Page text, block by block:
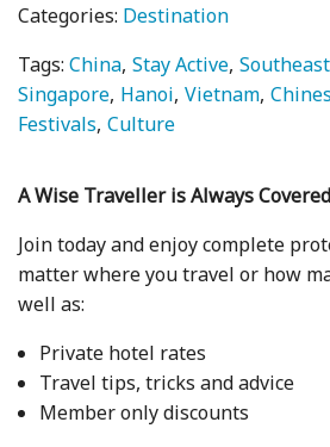
Categories: Destination
Tags:China Stay Active
Singapore Hanoi Vietnam
Festivals Culture
A Wise Traveller is Always Covered
Join today and enjoy complete
matter where you travel or how
well as:
Private hotel rates
Travel tips, tricks and advice
Member only discounts